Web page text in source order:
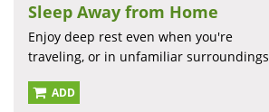
Sleep Away from Home
Enjoy deep rest even when you're
traveling, or in unfamiliar surroundings
ADD